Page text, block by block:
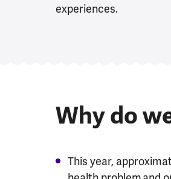
experiences.
Why do
This year,